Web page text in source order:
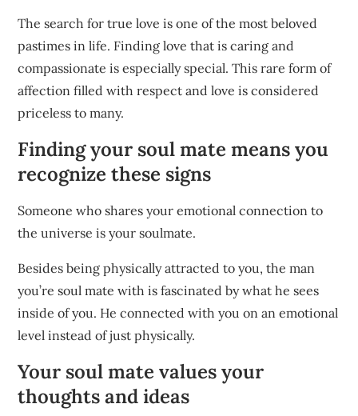
The search for true love is one of the most beloved
pastimes in life. Finding love that is caring and
compassionate is especially special. This rare form of
affection filled with respect and love is considered
priceless to many.
Finding your soul mate means you
recognize these signs
Someone who shares your emotional connection to
the universe is your soulmate.
Besides being physically attracted to you, the man
you’re soul mate with is fascinated by what he sees
inside of you. He connected with you on an emotional
level instead of just physically.
Your soul mate values your
thoughts and ideas